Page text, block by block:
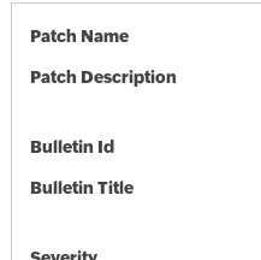
Patch Name
Patch Description
Bulletin Id
Bulletin Title